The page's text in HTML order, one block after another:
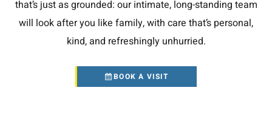
that’s just as grounded: our intimate, long-standing team
will look after you like family, with care that’s personal,
kind, and refreshingly unhurried.
BOOK A VISIT